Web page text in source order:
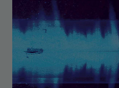
Minimize perforation damage
with the PURE system's
underbalance.
View